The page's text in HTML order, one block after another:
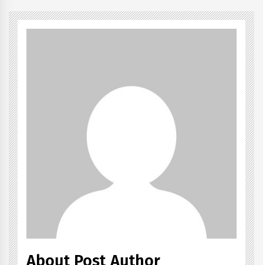
About Post Author